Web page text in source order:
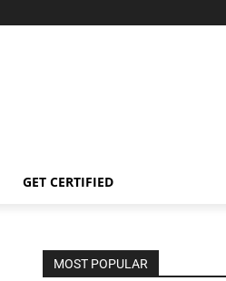
GET CERTIFIED
MOST POPULAR